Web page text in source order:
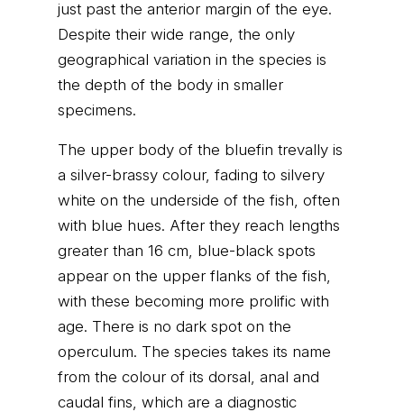
just past the anterior margin of the eye.
Despite their wide range, the only
geographical variation in the species is
the depth of the body in smaller
specimens.
The upper body of the bluefin trevally is
a silver-brassy colour, fading to silvery
white on the underside of the fish, often
with blue hues. After they reach lengths
greater than 16 cm, blue-black spots
appear on the upper flanks of the fish,
with these becoming more prolific with
age. There is no dark spot on the
operculum. The species takes its name
from the colour of its dorsal, anal and
caudal fins, which are a diagnostic